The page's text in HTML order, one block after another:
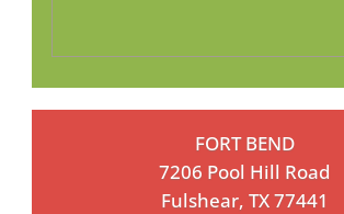
FORT BEND
7206 Pool Hill Road
Fulshear, TX 77441